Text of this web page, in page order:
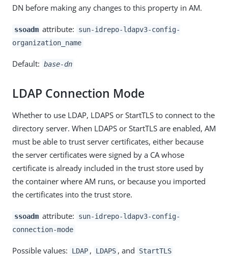
DN before making any changes to this property in AM.
ssoadm attribute:
sun-idrepo-ldapv3-config-
organization_name
Default: base-dn
LDAP Connection Mode
Whether to use LDAP, LDAPS or StartTLS to connect to the
directory server. When LDAPS or StartTLS are enabled, AM
must be able to trust server certificates, either because
the server certificates were signed by a CA whose
certificate is already included in the trust store used by
the container where AM runs, or because you imported
the certificates into the trust store.
ssoadm attribute:
sun-idrepo-ldapv3-config-
connection-mode
Possible values: LDAP , LDAPS , and StartTLS